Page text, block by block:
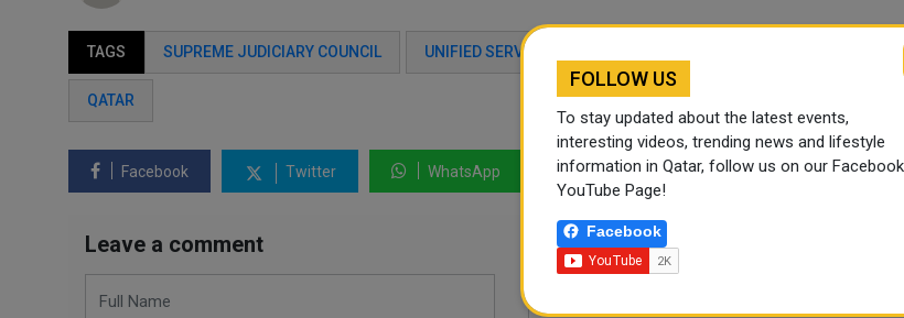
TAGS SUPREME JUDICIARY COUNCIL UNIFIED SERVICE CENTER
QATAR
Facebook Twitter WhatsApp LinkedIn Mail
Leave a comment
FOLLOW US
To stay updated about the latest events,
interesting videos, trending news and lifestyle
information in Qatar, follow us on our
YouTube Page!
Facebook